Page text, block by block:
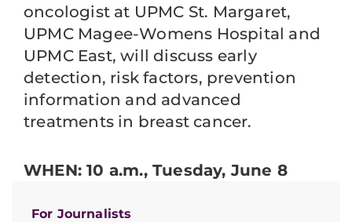
For Journalists
oncologist at UPMC St. Margaret,
UPMC Magee-Womens Hospital and
UPMC East, will discuss early
detection, risk factors, prevention
information and advanced
treatments in breast cancer.
WHEN: 10 a.m., Tuesday, June 8